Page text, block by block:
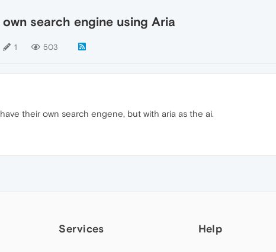
search engine using Aria
1 503
their own search engene, but with aria as the ai.
Services Help